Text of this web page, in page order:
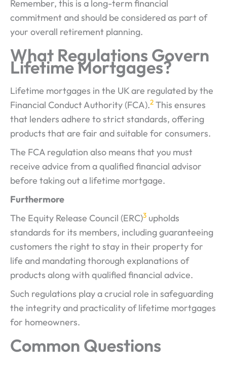
Remember, this is a long-term financial
commitment and should be considered as part of
your overall retirement planning.
What Regulations Govern
Lifetime Mortgages?
Lifetime mortgages in the UK are regulated by the
Financial Conduct Authority (FCA).2 This ensures
that lenders adhere to strict standards, offering
products that are fair and suitable for consumers.
The FCA regulation also means that you must
receive advice from a qualified financial advisor
before taking out a lifetime mortgage.
Furthermore
The Equity Release Council (ERC)3 upholds
standards for its members, including guaranteeing
customers the right to stay in their property for
life and mandating thorough explanations of
products along with qualified financial advice.
Such regulations play a crucial role in safeguarding
the integrity and practicality of lifetime mortgages
for homeowners.
Common Questions